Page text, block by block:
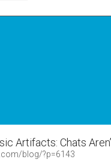
Artifacts: Chats
blog/?p=6143